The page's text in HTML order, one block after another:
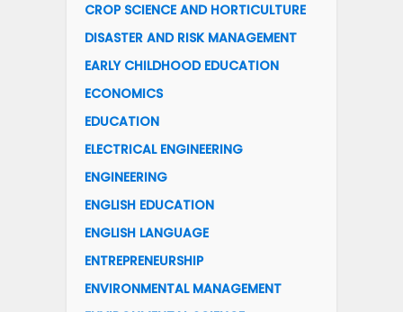
CROP SCIENCE AND HORTICULTURE
DISASTER AND RISK MANAGEMENT
EARLY CHILDHOOD EDUCATION
ECONOMICS
EDUCATION
ELECTRICAL ENGINEERING
ENGINEERING
ENGLISH EDUCATION
ENGLISH LANGUAGE
ENTREPRENEURSHIP
ENVIRONMENTAL MANAGEMENT